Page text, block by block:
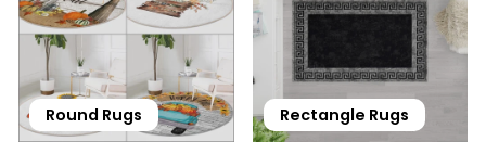
Round Rugs Rectangle Rugs